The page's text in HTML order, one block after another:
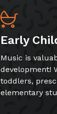
Early
Music is
development!
toddlers,
elementary